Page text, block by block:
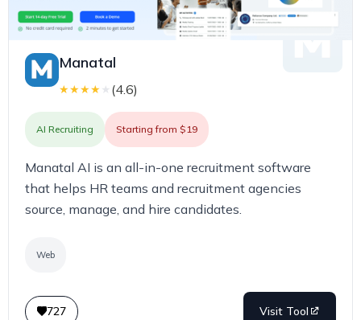
Manatal
★★★★ ★ (4.6)
AI Recruiting Starting from $19
Manatal AI is an all-in-one recruitment software
that helps HR teams and recruitment agencies
source, manage, and hire candidates.
Web
727 Visit Tool